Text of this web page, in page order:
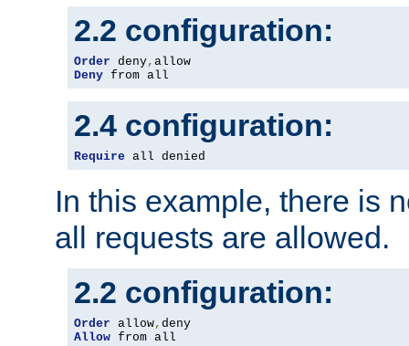
2.2 configuration:
Order deny,
Deny from all
2.4 configuration:
Require all denied
In this example, there is
all requests are allowed.
2.2 configuration:
Order allow,
Allow from all